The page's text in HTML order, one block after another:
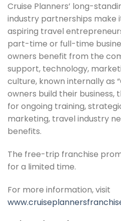
Cruise Planners’ long-
industry partnerships make
aspiring travel
part-time or full-time
owners benefit from the
support, technology,
culture, known internally as
owners build their business,
for ongoing training,
marketing, travel industry
benefits.
The free-trip franchise
for a limited time.
For more information, visit